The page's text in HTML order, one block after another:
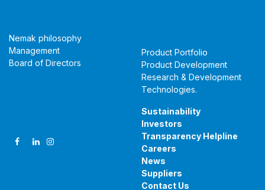
Nemak philosophy
Management
Board of Directors
Product Portfolio
Product Development
Research & Development
Technologies.
Sustainability
Investors
Transparency Helpline
Careers
News
Suppliers
Contact Us